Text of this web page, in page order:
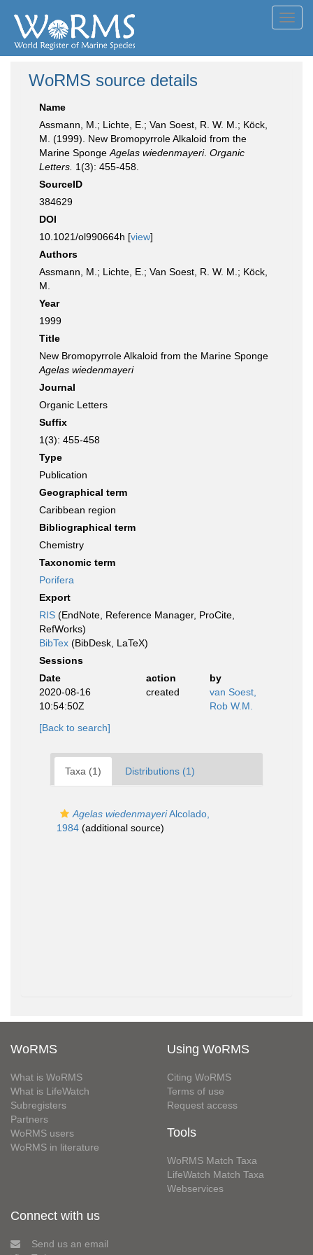
WoRMS source details
Name
Assmann, M.; Lichte, E.; Van Soest, R. W. M.; Köck,
M. (1999). New Bromopyrrole Alkaloid from the
Marine Sponge Agelas wiedenmayeri. Organic
Letters. 1(3): 455-458.
SourceID
384629
DOI
10.1021/ol990664h [view]
Authors
Assmann, M.; Lichte, E.; Van Soest, R. W. M.; Köck,
M.
Year
1999
Title
New Bromopyrrole Alkaloid from the Marine Sponge
Agelas wiedenmayeri
Journal
Organic Letters
Suffix
1(3): 455-458
Type
Publication
Geographical term
Caribbean region
Bibliographical term
Chemistry
Taxonomic term
Porifera
Export
RIS (EndNote, Reference Manager, ProCite,
RefWorks)
BibTex (BibDesk, LaTeX)
Sessions
Date
action
by
2020-08-16
10:54:50Z
created
van Soest,
Rob W.M.
[Back to search]
Taxa (1) Distributions (1)
Agelas wiedenmayeriAlcolado,
1984 (additional source)
WoRMS
What is WoRMS
What is LifeWatch
Subregisters
Partners
WoRMS users
WoRMS in literature
Using WoRMS
Citing WoRMS
Terms of use
Request access
Tools
WoRMS Match Taxa
LifeWatch Match Taxa
Webservices
Connect with us
Send us an email